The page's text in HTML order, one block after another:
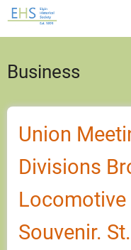
Skip
to
content
Business
Union
Divisions
Locomotive
Souvenir.